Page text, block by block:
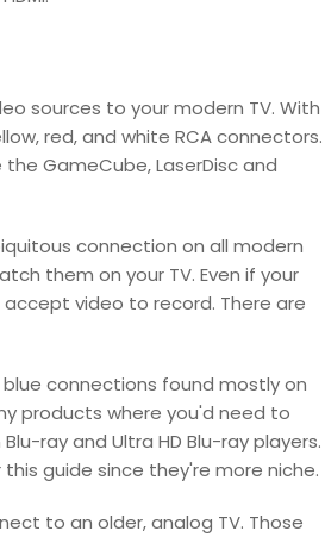
sources to your modern TV. With
red, and white RCA connectors.
GameCube, LaserDisc and
connection on all modern
them on your TV. Even if your
video to record. There are
connections found mostly on
products where you'd need to
ray and Ultra HD Blu-ray players.
guide since they're more niche.
to an older, analog TV. Those